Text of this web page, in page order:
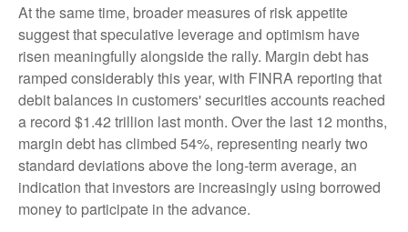
At the same time, broader measures of risk appetite
suggest that speculative leverage and optimism have
risen meaningfully alongside the rally. Margin debt has
ramped considerably this year, with FINRA reporting that
debit balances in customers' securities accounts reached
a record $1.42 trillion last month. Over the last 12 months,
margin debt has climbed 54%, representing nearly two
standard deviations above the long-term average, an
indication that investors are increasingly using borrowed
money to participate in the advance.